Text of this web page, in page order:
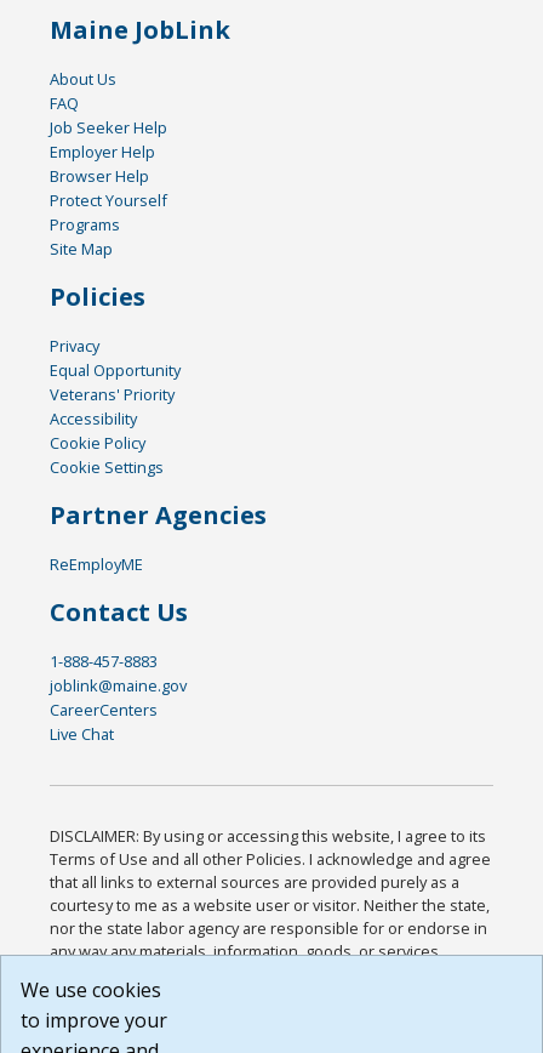
Maine JobLink
About Us
FAQ
Job Seeker Help
Employer Help
Browser Help
Protect Yourself
Programs
Site Map
Policies
Privacy
Equal Opportunity
Veterans' Priority
Accessibility
Cookie Policy
Cookie Settings
Partner Agencies
ReEmployME
Contact Us
1-888-457-8883
joblink@maine.gov
CareerCenters
Live Chat
DISCLAIMER: By using or accessing this website, I agree to its
Terms of Use and all other Policies. I acknowledge and agree
that all links to external sources are provided purely as a
courtesy to me as a website user or visitor. Neither the state,
nor the state labor agency are responsible for or endorse in
any way any materials, information, goods, or services
or any other practices of such sites. I acknowledge and
agree that the Terms of Use and all other Policies for this
Website are available to me, and I have read the
We use cookies
to improve your